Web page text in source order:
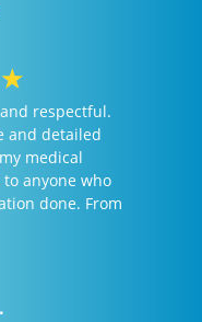
☆
respectful.
and detailed
medical
anyone who
done. From